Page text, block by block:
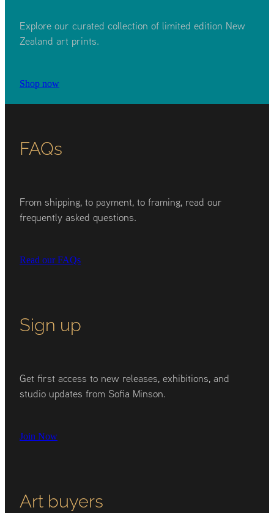
Explore our curated collection of limited edition New
Zealand art prints.
Shop now
FAQs
From shipping, to payment, to framing, read our
frequently asked questions.
Read our FAQs
Sign up
Get first access to new releases, exhibitions, and
studio updates from Sofia Minson.
Join Now
Art buyers